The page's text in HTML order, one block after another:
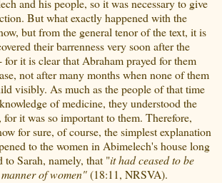
and his people, so it was necessary to give
But what exactly happened with the
but from the general tenor of the text, it is
their barrenness very soon after the
it is clear that Abraham prayed for them
not after many months when none of them
visibly. As much as the people of that time
of medicine, they understood the
it was so important to them. Therefore,
for sure, of course, the simplest explanation
to the women in Abimelech's house long
to Sarah, namely, that "it had ceased to be
of women"(18:11, NRSVA).